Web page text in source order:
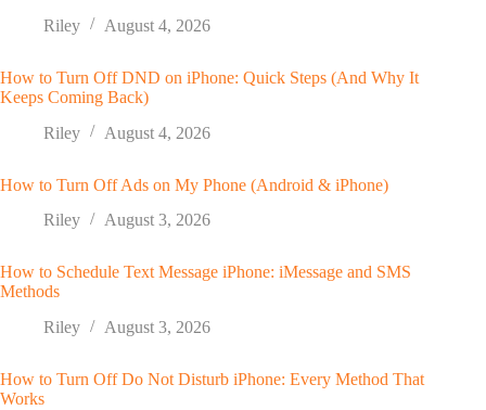
Riley
August 4, 2026
How to Turn Off DND on iPhone: Quick Steps (And Why It
Keeps Coming Back)
Riley
August 4, 2026
How to Turn Off Ads on My Phone (Android & iPhone)
Riley
August 3, 2026
How to Schedule Text Message iPhone: iMessage and SMS
Methods
Riley
August 3, 2026
How to Turn Off Do Not Disturb iPhone: Every Method That
Works